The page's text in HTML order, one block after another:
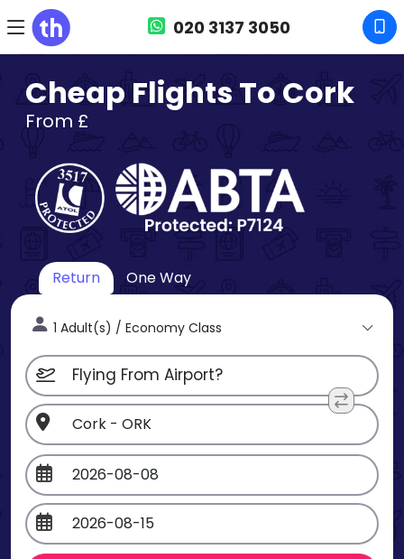
020 3137 3050
Cheap Flights To Cork
From £
Return One Way
1 Adult(s) / Economy Class